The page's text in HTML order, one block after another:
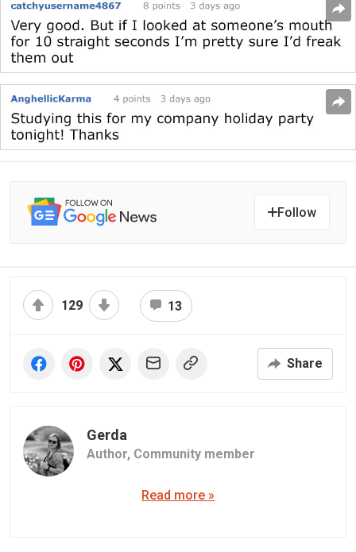
Follow
129 13
Share
Gerda
Author, Community member
Read more »